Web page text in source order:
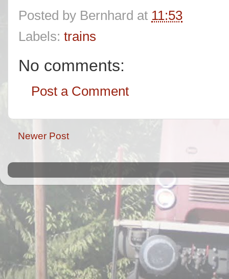
Posted by Bernhard at 11:53
Labels: trains
No comments:
Post a Comment
Newer Post